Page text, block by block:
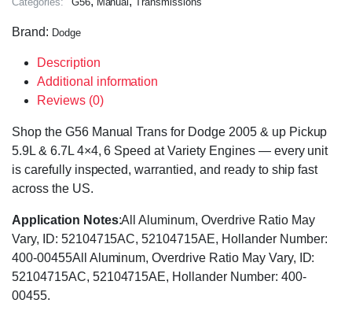
Brand: Dodge
Description
Additional information
Reviews (0)
Shop the G56 Manual Trans for Dodge 2005 & up Pickup
5.9L & 6.7L 4×4, 6 Speed at Variety Engines — every unit
is carefully inspected, warrantied, and ready to ship fast
across the US.
Application Notes:All Aluminum, Overdrive Ratio May
Vary, ID: 52104715AC, 52104715AE, Hollander Number:
400-00455All Aluminum, Overdrive Ratio May Vary, ID:
52104715AC, 52104715AE, Hollander Number: 400-
00455.